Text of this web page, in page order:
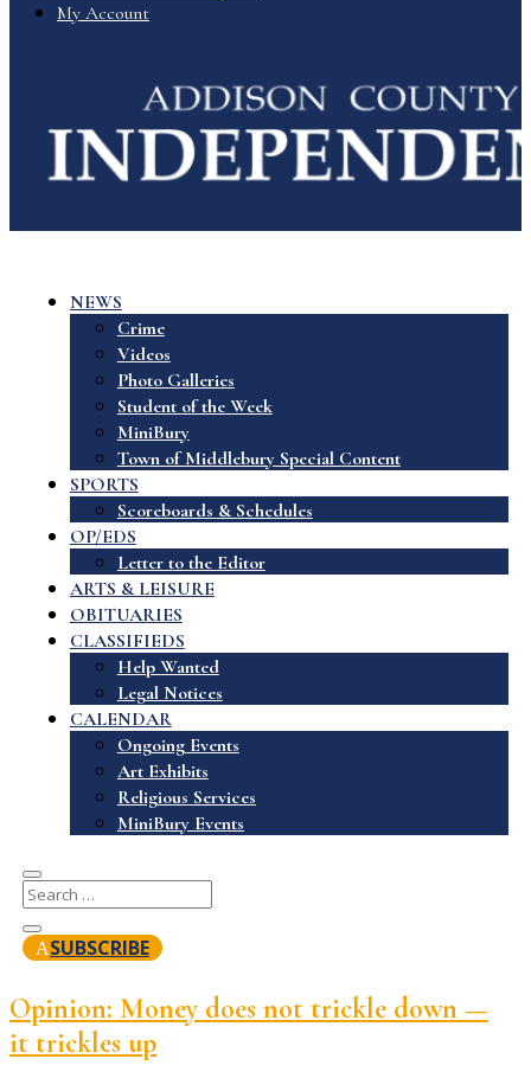
My Account
NEWS
Crime
Videos
Photo Galleries
Student of the Week
MiniBury
Town of Middlebury Special Content
SPORTS
Scoreboards & Schedules
OP/EDS
Letter to the Editor
ARTS & LEISURE
OBITUARIES
CLASSIFIEDS
Help Wanted
Legal Notices
CALENDAR
Ongoing Events
Art Exhibits
Religious Services
MiniBury Events
SUBSCRIBE
Opinion: Money does not trickle down —
it trickles up